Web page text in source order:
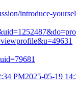
introduce-
PM2025-05-19